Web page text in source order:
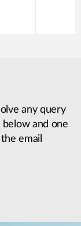
any query
and one
email